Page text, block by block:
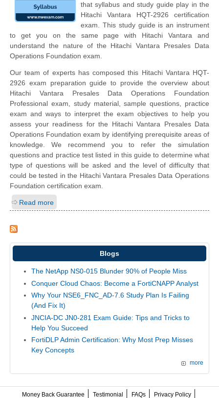
that syllabus and study guide play in the
Hitachi Vantara HQT-2926 certification
exam. This study guide is an instrument
to get you on the same page with Hitachi Vantara and
understand the nature of the Hitachi Vantara Presales Data
Operations Foundation exam.
Our team of experts has composed this Hitachi Vantara HQT-
2926 exam preparation guide to provide the overview about
Hitachi Vantara Presales Data Operations Foundation
Professional exam, study material, sample questions, practice
exam and ways to interpret the exam objectives to help you
assess your readiness for the Hitachi Vantara Presales Data
Operations Foundation exam by identifying prerequisite areas of
knowledge. We recommend you to refer the simulation
questions and practice test listed in this guide to determine what
type of questions will be asked and the level of difficulty that
could be tested in the Hitachi Vantara Presales Data Operations
Foundation certification exam.
Read more
Blogs
The NetApp NS0-015 Blunder 90% of People Miss
Conquer Cloud Chaos: Become a FortiCNAPP Analyst
Why Your NSE6_FNC_AD-7.6 Study Plan Is Failing
(And Fix It)
JNCIA-DC JN0-281 Exam Guide: Tips and Tricks to
Help You Succeed
FortiDLP Admin Certification: Why Most Prep Misses
Key Concepts
more
Money Back Guarantee Testimonial FAQs Privacy Policy